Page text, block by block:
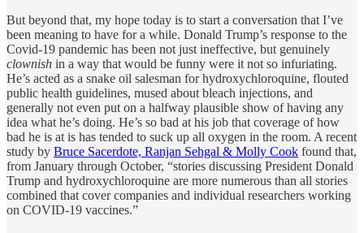
But beyond that, my hope today is to start a conversation that I’ve
been meaning to have for a while. Donald Trump’s response to the
Covid-19 pandemic has been not just ineffective, but genuinely
clownish in a way that would be funny were it not so infuriating.
He’s acted as a snake oil salesman for hydroxychloroquine, flouted
public health guidelines, mused about bleach injections, and
generally not even put on a halfway plausible show of having any
idea what he’s doing. He’s so bad at his job that coverage of how
bad he is at is has tended to suck up all oxygen in the room. A recent
study by Bruce Sacerdote, Ranjan Sehgal & Molly Cook found that,
from January through October, “stories discussing President Donald
Trump and hydroxychloroquine are more numerous than all stories
combined that cover companies and individual researchers working
on COVID-19 vaccines.”